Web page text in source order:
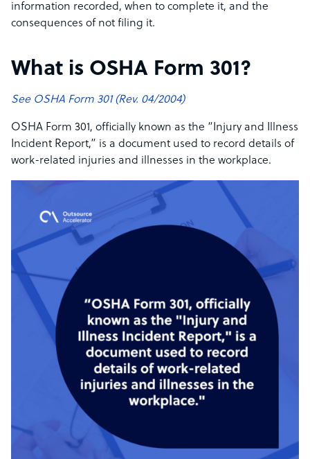
information recorded, when to complete it, and the
consequences of not filing it.
What is OSHA Form 301?
See OSHA Form 301 (Rev. 04/2004)
OSHA Form 301, officially known as the “Injury and Illness
Incident Report,” is a document used to record details of
work-related injuries and illnesses in the workplace.